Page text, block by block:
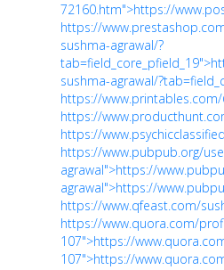
72160.htm">https://
https://
sushma-agrawal/?
sushma-agrawal/
https://
https://
https://
https://www.pubpub.org/
agrawal">https://
agrawal">https://
https://www.qfeast.com/
https://www.quora.com/
107">https://
107">https://